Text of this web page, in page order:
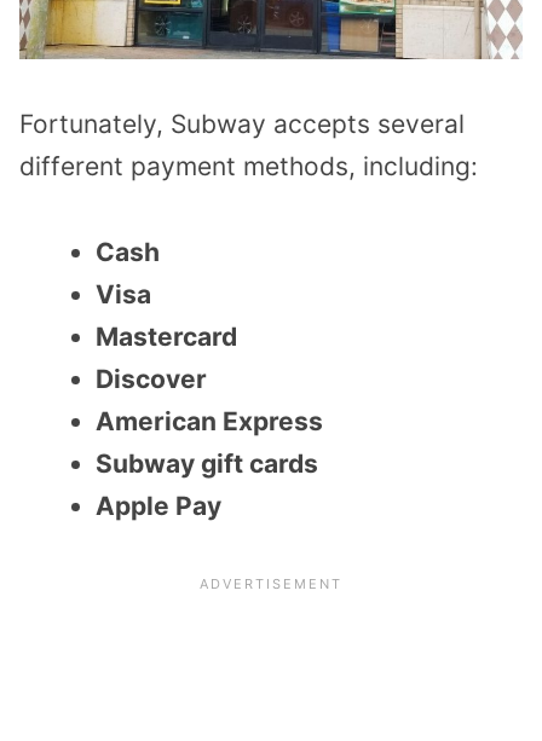
Fortunately, Subway accepts several
different payment methods, including:
Cash
Visa
Mastercard
Discover
American Express
Subway gift cards
Apple Pay